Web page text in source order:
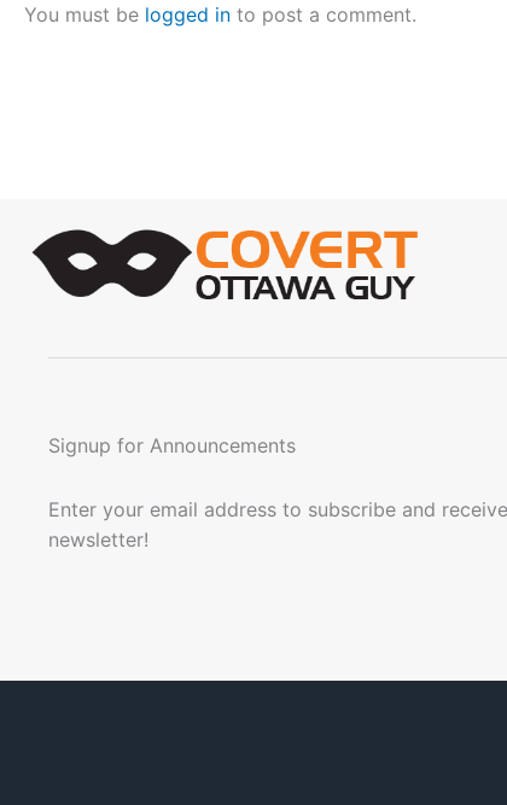
You must be logged in to post a comment.
Signup for Announcements
Enter your email address to subscribe and
newsletter!